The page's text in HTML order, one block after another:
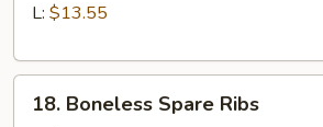
L: $13.55
Boneless
18. Boneless Spare Ribs